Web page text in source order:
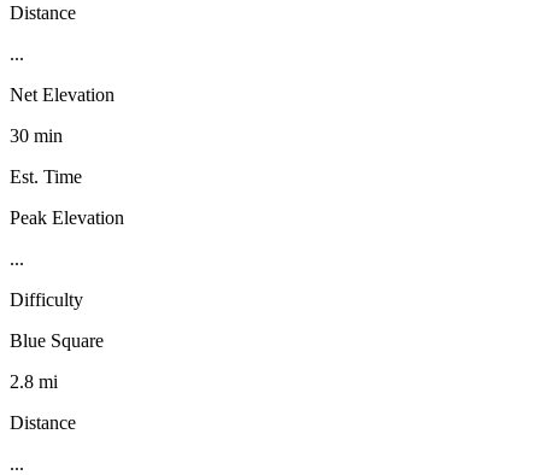
Distance
...
Net Elevation
30 min
Est. Time
Peak Elevation
...
Difficulty
Blue Square
2.8 mi
Distance
...